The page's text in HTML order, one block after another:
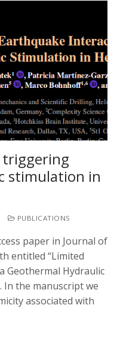
triggering
stimulation in
PUBLICATIONS
paper in Journal of
entitled “Limited
Geothermal Hydraulic
In the manuscript we
associated with